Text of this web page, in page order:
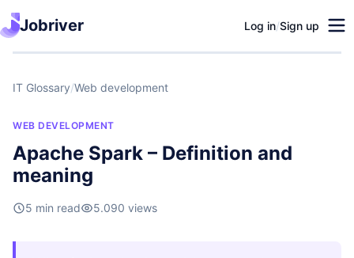
Jobriver Log in/Sign up
IT Glossary/Web development
WEB DEVELOPMENT
Apache Spark – Definition and
meaning
5 min read 5.090 views